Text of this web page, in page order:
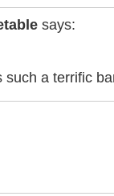
says:
such a terrific